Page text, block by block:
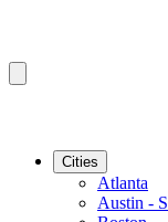
Cities
Atlanta
Austin -